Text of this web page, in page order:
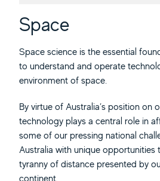
Space
Space science is the essential
to understand and operate
environment of space.
By virtue of Australia’s position on
technology plays a central role in
some of our pressing national
Australia with unique opportunities
tyranny of distance presented by
continent.